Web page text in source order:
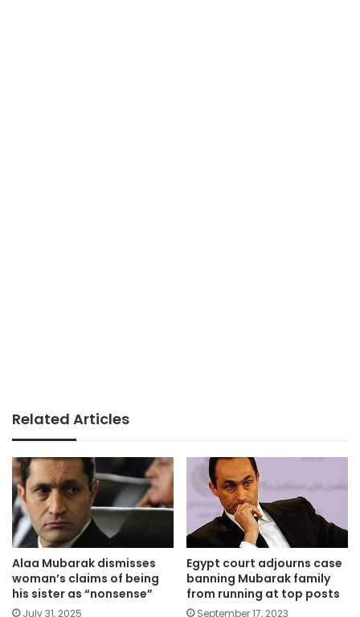
Related Articles
Alaa Mubarak dismisses
woman’s claims of being
his sister as “nonsense”
July 31, 2025
Egypt court adjourns case
banning Mubarak family
from running at top posts
September 17, 2023